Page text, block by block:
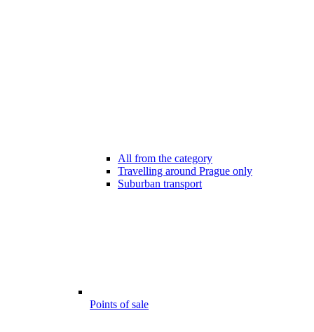
All from the category
Travelling around Prague only
Suburban transport
Points of sale